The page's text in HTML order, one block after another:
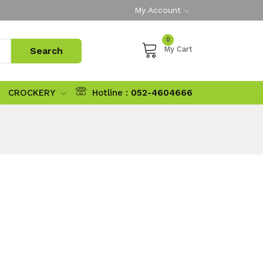
My Account
0
My Cart
CROCKERY Hotline : 052-4604666